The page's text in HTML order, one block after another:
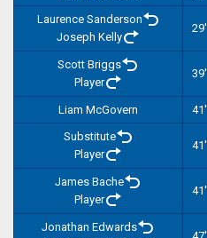
Laurence Sanderson
Joseph Kelly
29'
Scott Briggs
Player
39'
Liam McGovern
41'
Substitute
Player
41'
James Bache
Player
41'
Jonathan Edwards